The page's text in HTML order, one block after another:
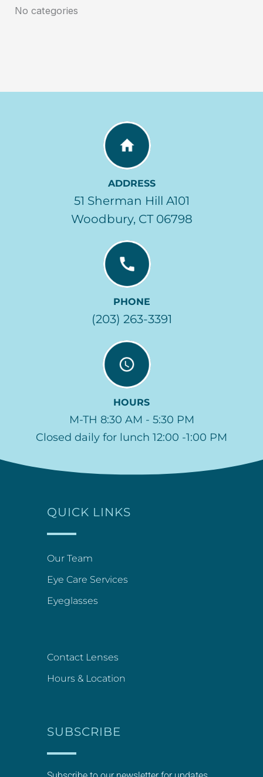
No categories
ADDRESS
51 Sherman Hill A101
Woodbury, CT 06798
PHONE
(203) 263-3391
HOURS
M-TH 8:30 AM - 5:30 PM
Closed daily for lunch 12:00 -1:00 PM
QUICK LINKS
Our Team
Eye Care Services
Eyeglasses
Contact Lenses
Hours & Location
SUBSCRIBE